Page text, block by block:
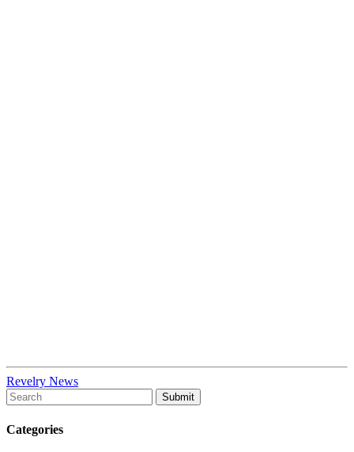
Revelry News
To
search
this
site,
Categories